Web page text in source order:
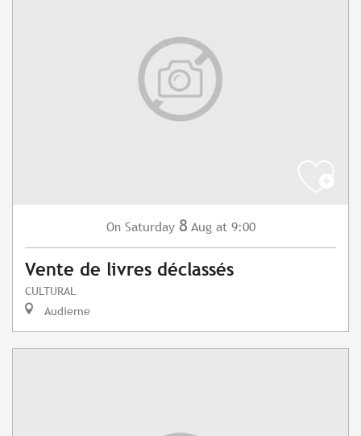
On Saturday 8 Aug at 9:00
Vente de livres déclassés
CULTURAL
Audierne